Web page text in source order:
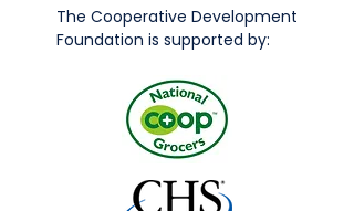
The Cooperative Development
Foundation is supported by: